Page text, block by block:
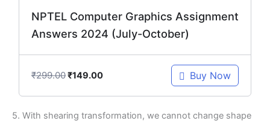
NPTEL Computer Graphics Assignment
Answers 2024 (July-October)
₹299.00₹149.00 Buy Now
5. With shearing transformation, we cannot change shape